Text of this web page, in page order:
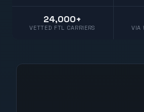
24,000+
VETTED FTL CARRIERS VIA